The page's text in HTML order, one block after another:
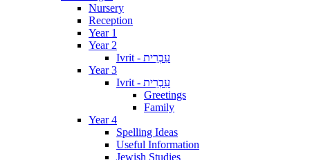
Nursery
Reception
Year 1
Year 2
Ivrit - עִבְרִית
Year 3
Ivrit - עִבְרִית
Greetings
Family
Year 4
Spelling Ideas
Useful Information
Jewish Studies